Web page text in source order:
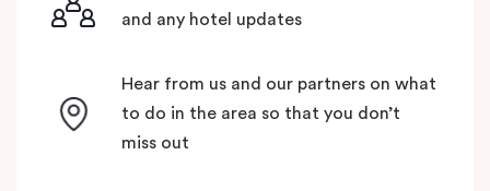
and any hotel updates
Hear from us and our partners on what
to do in the area so that you don’t
miss out